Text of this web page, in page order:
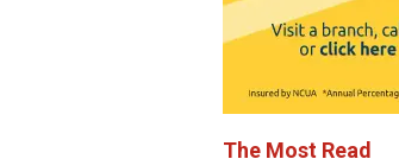
The Most Read